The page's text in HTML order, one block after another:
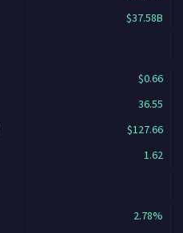
$37.58B
$0.66
36.55
$127.66
1.62
2.78%